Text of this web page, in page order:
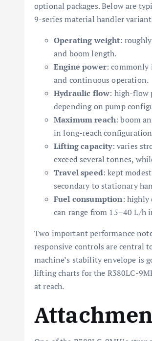
optional packages. Below are
9-series material handler
Operating weight:
and boom length.
Engine power: commonly
and continuous operation.
Hydraulic flow: high-flow
depending on pump
Maximum reach: boom
in long-reach
Lifting capacity: varies
exceed several tonnes,
Travel speed: kept
secondary to stationary
Fuel consumption: highly
can range from 15–40 L/h
Two important performance
responsive controls are central
machine’s stability envelope is
lifting charts for the R380LC-
at reach.